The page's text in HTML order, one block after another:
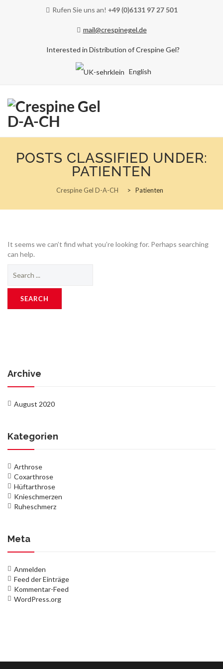
Rufen Sie uns an! +49 (0)6131 97 27 501
mail@crespinegel.de
Interested in Distribution of Crespine Gel?
English
content
POSTS CLASSIFIED UNDER:
PATIENTEN
Crespine Gel D-A-CH > Patienten
It seems we can’t find what you’re looking for. Perhaps searching
can help.
for:
Archive
August 2020
Kategorien
Arthrose
Coxarthrose
Hüftarthrose
Knieschmerzen
Ruheschmerz
Meta
Anmelden
Feed der Einträge
Kommentar-Feed
WordPress.org